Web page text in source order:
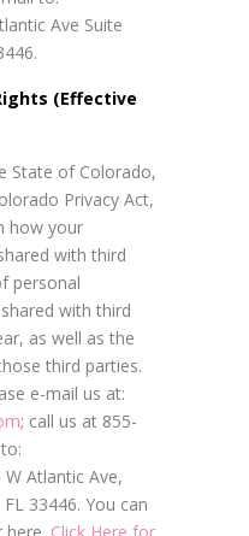
Ave Suite
(Effective
State of Colorado,
Privacy Act,
how your
with third
personal
with third
as well as the
third parties.
e-mail us at:
; call us at 855-
Atlantic Ave,
33446. You can